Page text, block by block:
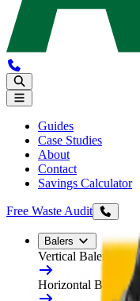
Guides
Case Studies
About
Contact
Savings Calculator
Free Waste Audit
Balers
Vertical Balers
Horizontal Balers